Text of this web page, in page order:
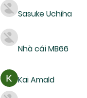
Sasuke Uchiha
Nhà cái MB66
Kai Amald